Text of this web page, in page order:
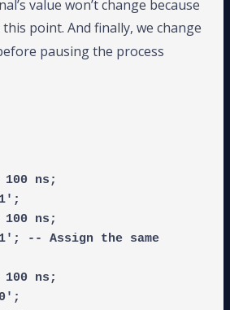
value won’t change because
point. And finally, we change
pausing the process